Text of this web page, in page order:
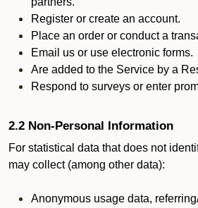
Register or create an account.
Place an order or conduct a
Email us or use electronic forms.
Are added to the Service by a
Respond to surveys or enter
2.2 Non-Personal Information
For statistical data that does not
may collect (among other data):
Anonymous usage data,